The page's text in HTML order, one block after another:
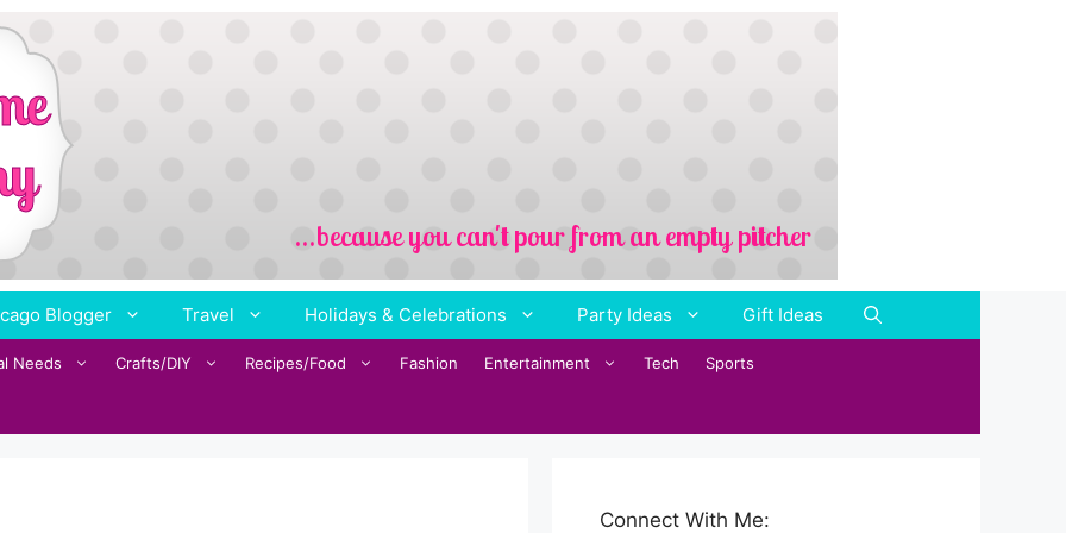
Blogger Travel Holidays & Celebrations Party Ideas Gift Ideas
Needs Crafts/DIY Recipes/Food Fashion Entertainment Tech Sports
Connect With Me: